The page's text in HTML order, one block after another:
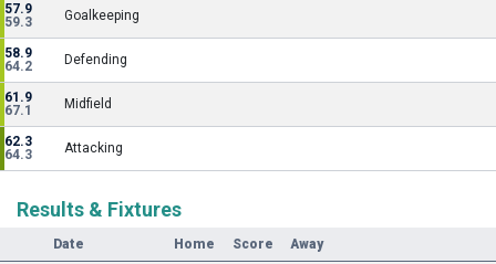
57.9
59.3
Goalkeeping
58.9
64.2
Defending
61.9
67.1
Midfield
62.3
64.3
Attacking
Results & Fixtures
Date Home Score Away